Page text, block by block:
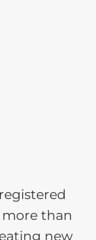
than
new